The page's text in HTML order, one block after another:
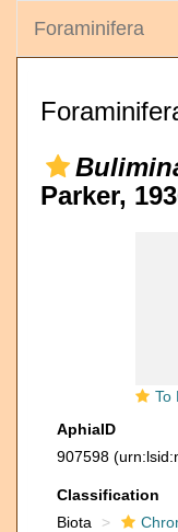
Foraminifera
Parker,
To
AphiaID
907598
Classification
Biota